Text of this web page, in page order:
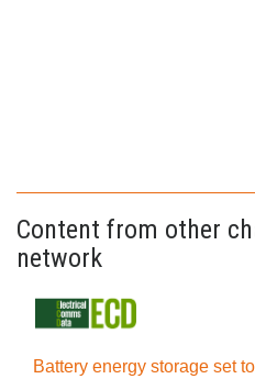
Content from other
network
Battery energy storage set